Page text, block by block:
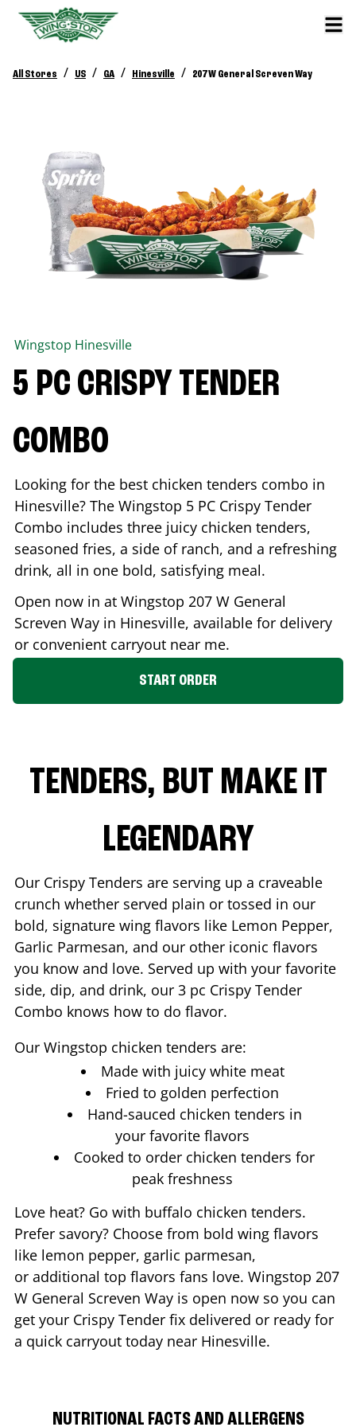
All Stores / US / GA / Hinesville / 207 W General Screven Way
Wingstop Hinesville
5 PC CRISPY TENDER
COMBO
Looking for the best chicken tenders combo in
Hinesville? The Wingstop 5 PC Crispy Tender
Combo includes three juicy chicken tenders,
seasoned fries, a side of ranch, and a refreshing
drink, all in one bold, satisfying meal.
Open now in at Wingstop 207 W General
Screven Way in Hinesville, available for delivery
or convenient carryout near me.
START ORDER
TENDERS, BUT MAKE IT
LEGENDARY
Our Crispy Tenders are serving up a craveable
crunch whether served plain or tossed in our
bold, signature wing flavors like Lemon Pepper,
Garlic Parmesan, and our other iconic flavors
you know and love. Served up with your favorite
side, dip, and drink, our 3 pc Crispy Tender
Combo knows how to do flavor.
Our Wingstop chicken tenders are:
Made with juicy white meat
Fried to golden perfection
Hand-sauced chicken tenders in
your favorite flavors
Cooked to order chicken tenders for
peak freshness
Love heat? Go with buffalo chicken tenders.
Prefer savory? Choose from bold wing flavors
like lemon pepper, garlic parmesan,
or additional top flavors fans love. Wingstop 207
W General Screven Way is open now so you can
get your Crispy Tender fix delivered or ready for
a quick carryout today near Hinesville.
NUTRITIONAL FACTS AND ALLERGENS